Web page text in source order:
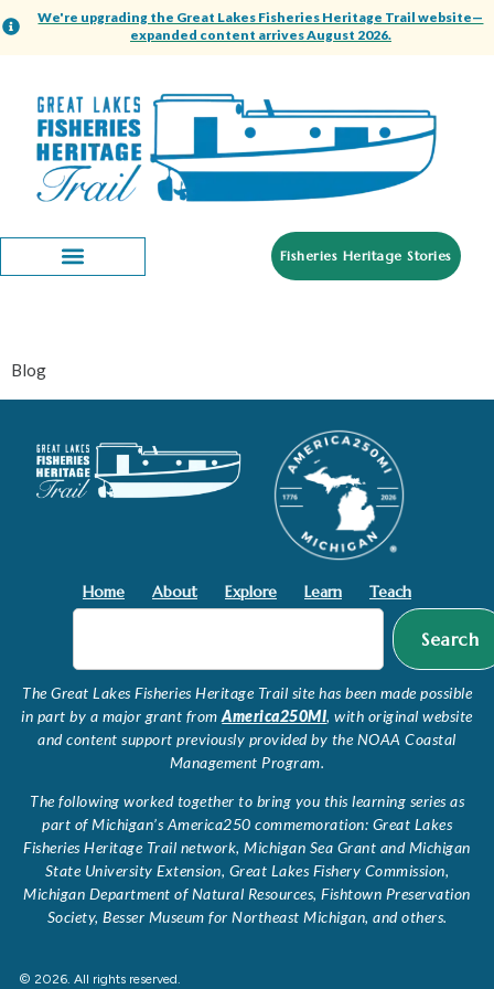
contentWe're upgrading the Great Lakes Fisheries Heritage Trail website—
expanded content arrives August 2026.
Fisheries Heritage Stories
Blog
Home About Explore Learn Teach
Search
The Great Lakes Fisheries Heritage Trail site has been made possible
in part by a major grant fromAmerica250MI, with original website
and content support previously provided by the NOAA Coastal
Management Program.
The following worked together to bring you this learning series as
part of Michigan’s America250 commemoration: Great Lakes
Fisheries Heritage Trail network, Michigan Sea Grant and Michigan
State University Extension, Great Lakes Fishery Commission,
Michigan Department of Natural Resources, Fishtown Preservation
Society, Besser Museum for Northeast Michigan, and others.
© 2026. All rights reserved.